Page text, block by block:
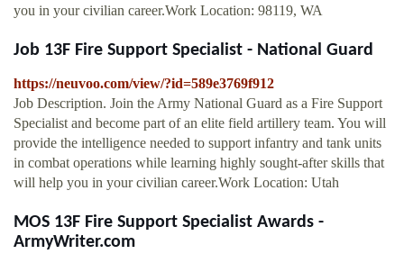
you in your civilian career.Work Location: 98119, WA
Job 13F Fire Support Specialist - National Guard
https://neuvoo.com/view/?id=589e3769f912
Job Description. Join the Army National Guard as a Fire Support
Specialist and become part of an elite field artillery team. You will
provide the intelligence needed to support infantry and tank units
in combat operations while learning highly sought-after skills that
will help you in your civilian career.Work Location: Utah
MOS 13F Fire Support Specialist Awards -
ArmyWriter.com